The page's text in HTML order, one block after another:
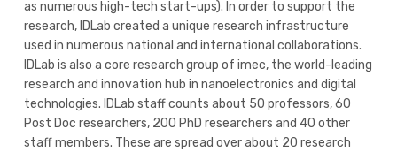
as numerous high-tech start-ups). In order to support the
research, IDLab created a unique research infrastructure
used in numerous national and international collaborations.
IDLab is also a core research group of imec, the world-leading
research and innovation hub in nanoelectronics and digital
technologies. IDLab staff counts about 50 professors, 60
Post Doc researchers, 200 PhD researchers and 40 other
staff members. These are spread over about 20 research